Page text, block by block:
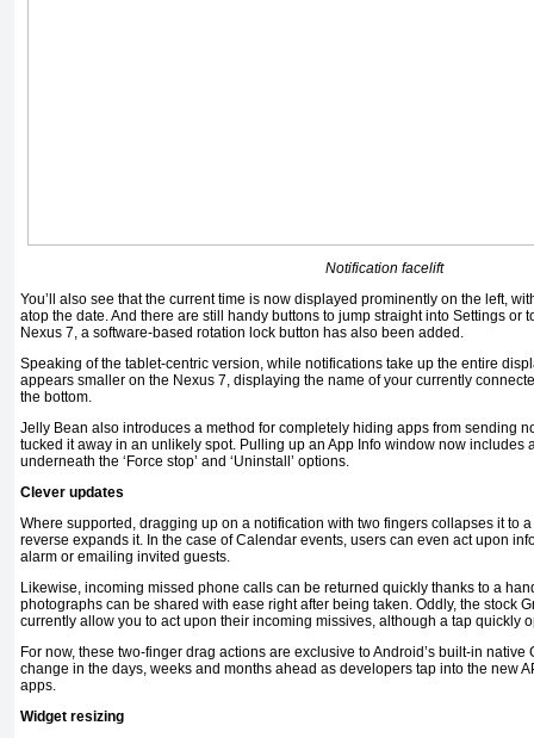
Notification facelift
You’ll also see that the current time is now displayed prominently on the left,
atop the date. And there are still handy buttons to jump straight into Settings or
Nexus 7, a software-based rotation lock button has also been added.
Speaking of the tablet-centric version, while notifications take up the entire
appears smaller on the Nexus 7, displaying the name of your currently
the bottom.
Jelly Bean also introduces a method for completely hiding apps from sending
tucked it away in an unlikely spot. Pulling up an App Info window now includes
underneath the ‘Force stop’ and ‘Uninstall’ options.
Clever updates
Where supported, dragging up on a notification with two fingers collapses it to
reverse expands it. In the case of Calendar events, users can even act upon
alarm or emailing invited guests.
Likewise, incoming missed phone calls can be returned quickly thanks to a
photographs can be shared with ease right after being taken. Oddly, the stock
currently allow you to act upon their incoming missives, although a tap quickly
For now, these two-finger drag actions are exclusive to Android’s built-in native
change in the days, weeks and months ahead as developers tap into the new
apps.
Widget resizing